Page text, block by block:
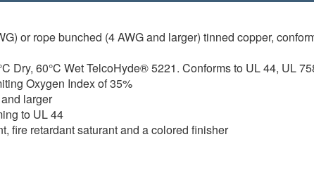
or rope bunched (4 AWG and larger) tinned copper,
Dry, 60°C Wet TelcoHyde® 5221. Conforms to UL 44, UL
Oxygen Index of 35%
larger
to UL 44
fire retardant saturant and a colored finisher